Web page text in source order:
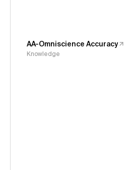
AA-Omniscience Accuracy
Knowledge